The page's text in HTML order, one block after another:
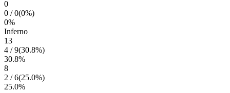
0
0 /0(0%)
0%
Inferno
13
4 /9(30.8%)
30.8%
8
2 /6(25.0%)
25.0%